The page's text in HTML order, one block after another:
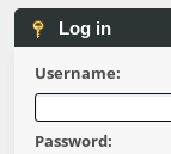
Log in
Username:
Password: